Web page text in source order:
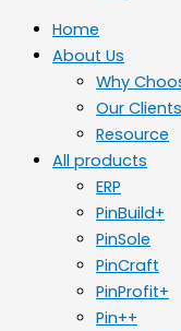
Home
About Us
Why
Our Clients
Resource
All products
ERP
PinBuild+
PinSole
PinCraft
PinProfit+
Pin++